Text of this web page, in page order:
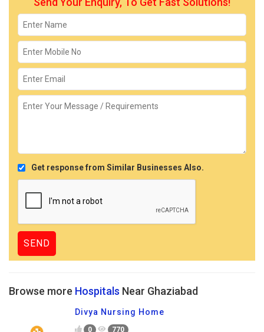
Get response from Similar Businesses Also.
Browse more Hospitals Near Ghaziabad
Divya Nursing Home
0 770